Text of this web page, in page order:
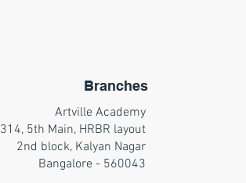
Branches
Artville Academy
314, 5th Main, HRBR layout
2nd block, Kalyan Nagar
Bangalore - 560043